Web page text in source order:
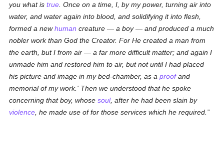
you what istrue . Once on a time, I, by my power, turning air into
water, and water again into blood, and solidifying it into flesh,
formed a newhuman creature — a boy — and produced a much
nobler work than God the Creator. For He created a man from
the earth, but I from air — a far more difficult matter; and again I
unmade him and restored him to air, but not until I had placed
his picture and image in my bed-chamber, as aproofand
memorial of my work.' Then we understood that he spoke
concerning that boy, whosesoul, after he had been slain by
violence , he made use of for those services which he required.